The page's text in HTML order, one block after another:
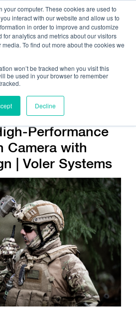
your computer. These cookies are used to
interact with our website and allow us to
in order to improve and customize
analytics and metrics about our visitors
To find out more about the cookies we
won’t be tracked when you visit this
be used in your browser to remember
Decline
On Your Device Design
Performance
Camera with
| Voler Systems